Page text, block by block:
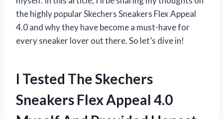
the highly popular Skechers Sneakers Flex Appeal
4.0 and why they have become a must-have for
every sneaker lover out there. So let’s dive in!
I Tested The Skechers
Sneakers Flex Appeal 4.0